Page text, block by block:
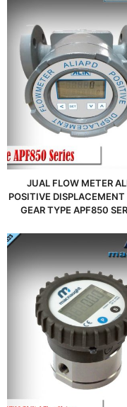
JUAL FLOW METER
POSITIVE DISPLACEMENT
GEAR TYPE APF850